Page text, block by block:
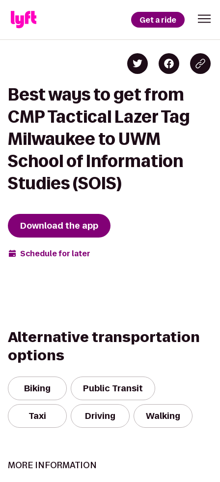
Get a ride
Best ways to get from
CMP Tactical Lazer Tag
Milwaukee to UWM
School of Information
Studies (SOIS)
Download the app
Schedule for later
Alternative transportation
options
Biking Public Transit
Taxi Driving Walking
MORE INFORMATION